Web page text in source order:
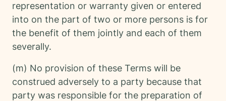
representation or warranty given or entered
into on the part of two or more persons is for
the benefit of them jointly and each of them
severally.
(m) No provision of these Terms will be
construed adversely to a party because that
party was responsible for the preparation of